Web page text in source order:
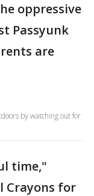
oppressive
Passyunk
are
by watching out for
time,"
Crayons for